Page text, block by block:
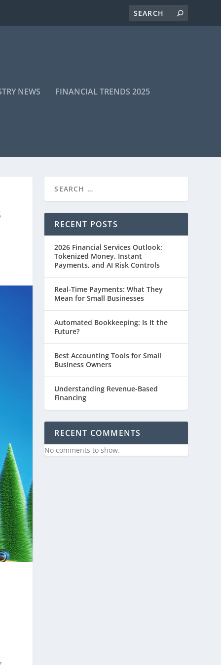
NEWS FINANCIAL TRENDS 2025
RECENT POSTS
2026 Financial Services Outlook:
Tokenized Money, Instant
Payments, and AI Risk Controls
Real-Time Payments: What They
Mean for Small Businesses
Automated Bookkeeping: Is It the
Future?
Best Accounting Tools for Small
Business Owners
Understanding Revenue-Based
Financing
RECENT COMMENTS
No comments to show.